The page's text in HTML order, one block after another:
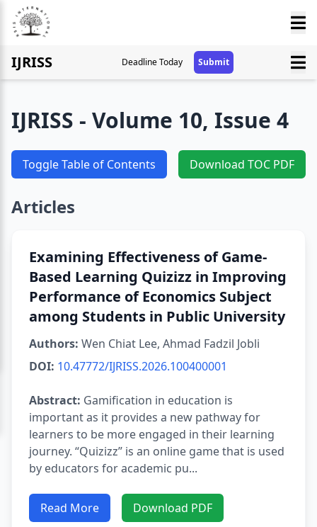
IJRISS Deadline Today Submit
IJRISS - Volume 10, Issue 4
Toggle Table of Contents Download TOC PDF
Articles
Examining Effectiveness of Game-
Based Learning Quizizz in Improving
Performance of Economics Subject
among Students in Public University
Authors: Wen Chiat Lee, Ahmad Fadzil Jobli
DOI: 10.47772/IJRISS.2026.100400001
Abstract: Gamification in education is
important as it provides a new pathway for
learners to be more engaged in their learning
journey. “Quizizz” is an online game that is used
by educators for academic pu...
Read More Download PDF